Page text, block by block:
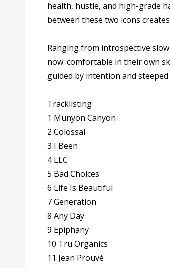
health, hustle, and high-grade
between these two icons
Ranging from introspective
now: comfortable in their own
guided by intention and
Tracklisting
1 Munyon Canyon
2 Colossal
3 I Been
4 LLC
5 Bad Choices
6 Life Is Beautiful
7 Generation
8 Any Day
9 Epiphany
10 Tru Organics
11 Jean Prouvé